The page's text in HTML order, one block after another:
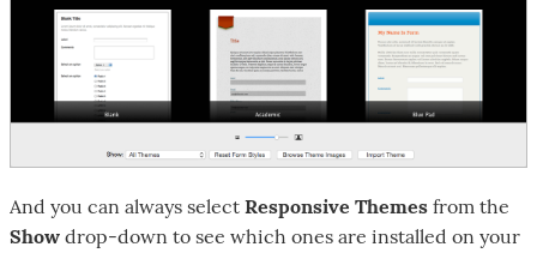
And you can always select Responsive Themes from the
Show drop-down to see which ones are installed on your